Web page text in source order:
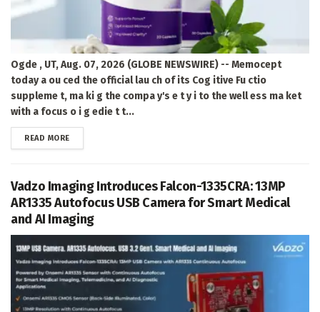
Ogde , UT, Aug. 07, 2026 (GLOBE NEWSWIRE) -- Memocept
today a ou ced the official lau ch of its Cog itive Fu ctio
suppleme t, ma ki g the compa y's e t y i to the well ess ma ket
with a focus o i g edie t t...
READ MOREDETAILS
Vadzo Imaging Introduces Falcon-1335CRA: 13MP
AR1335 Autofocus USB Camera for Smart Medical
and AI Imaging